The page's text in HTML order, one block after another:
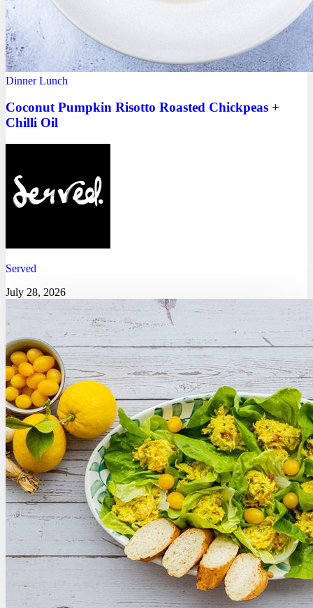
Dinner Lunch
Coconut Pumpkin Risotto Roasted Chickpeas +
Chilli Oil
Served
July 28, 2026